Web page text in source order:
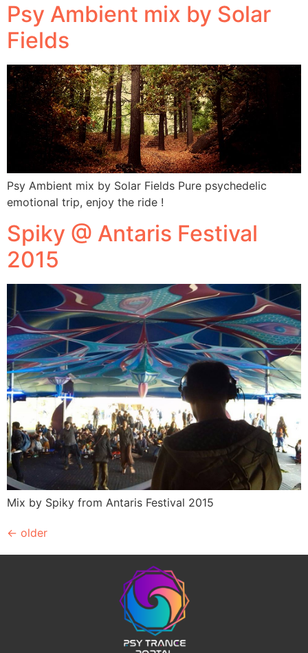
Psy Ambient mix by Solar
Fields
Psy Ambient mix by Solar Fields Pure psychedelic
emotional trip, enjoy the ride !
Spiky @ Antaris Festival
2015
Mix by Spiky from Antaris Festival 2015
← older